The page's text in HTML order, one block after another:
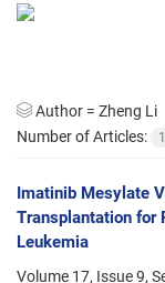
Author = Zheng Li
Number of Articles:
1
Imatinib Mesylate
Transplantation for
Leukemia
Volume 17, Issue 9,